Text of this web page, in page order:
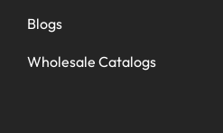
Blogs
Wholesale Catalogs